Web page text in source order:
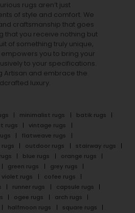
rugs aren’t just
of style and comfort. We
craftsmanship that goes
that you receive nothing but
of something truly unique,
you to bring your
to your specifications.
Artisan and embrace the
luxury.
minimalist rugs
batik rugs
rugs
vintage rugs
flatweave rugs
outdoor rugs
stairway rugs
blue rugs
orange rugs
green rugs
grey rugs
violet rugs
cofee rugs
runner rugs
capsule rugs
ogee rugs
arch rugs
halfmoon rugs
square rugs